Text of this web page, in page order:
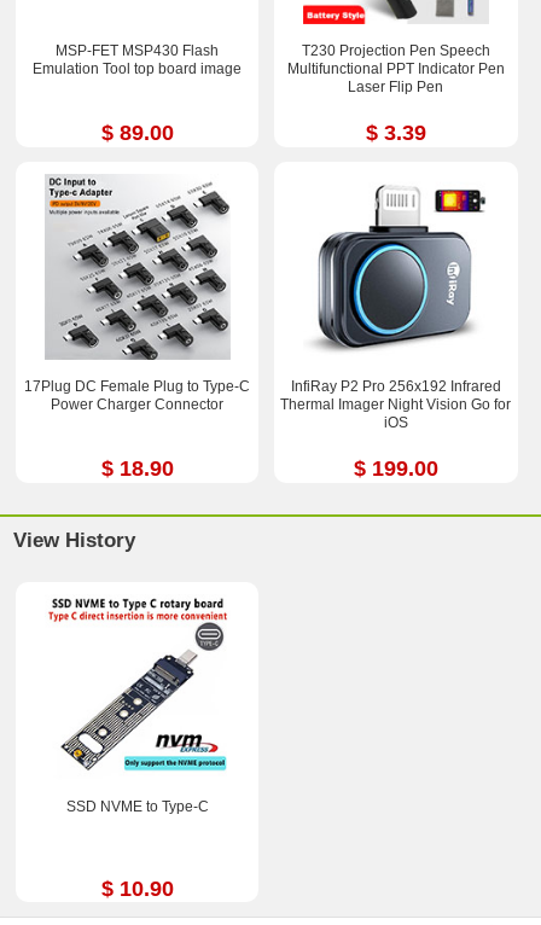
MSP-FET MSP430 Flash
Emulation Tool top board image
$ 89.00
T230 Projection Pen Speech
Multifunctional PPT Indicator Pen
Laser Flip Pen
$ 3.39
17Plug DC Female Plug to Type-C
Power Charger Connector
$ 18.90
InfiRay P2 Pro 256x192 Infrared
Thermal Imager Night Vision Go for
iOS
$ 199.00
View History
SSD NVME to Type-C
$ 10.90